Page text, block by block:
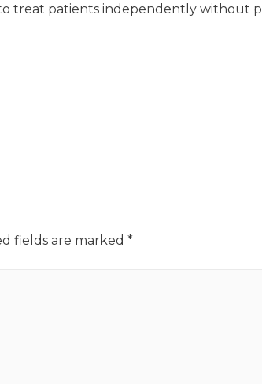
treat patients independently without
fields are marked *